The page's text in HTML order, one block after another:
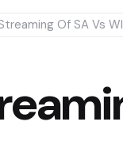
Of SA Vs WI